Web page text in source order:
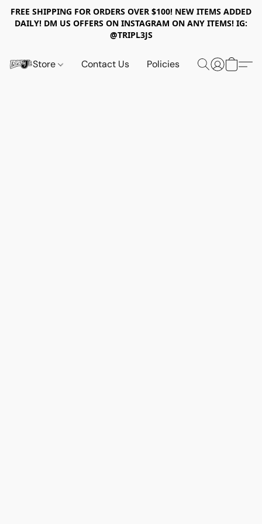
FREE SHIPPING FOR ORDERS OVER $100! NEW ITEMS ADDED
DAILY! DM US OFFERS ON INSTAGRAM ON ANY ITEMS! IG:
@TRIPL3JS
Store Contact Us Policies